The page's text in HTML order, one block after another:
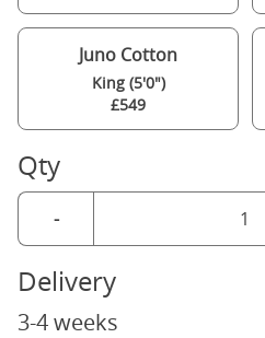
Juno Cotton
King (5'0")
£549
Qty
-
Delivery
3-4 weeks